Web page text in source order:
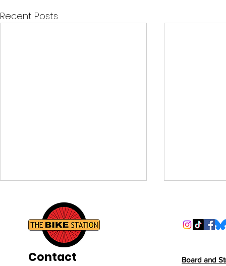
Recent Posts
Contact
Board and